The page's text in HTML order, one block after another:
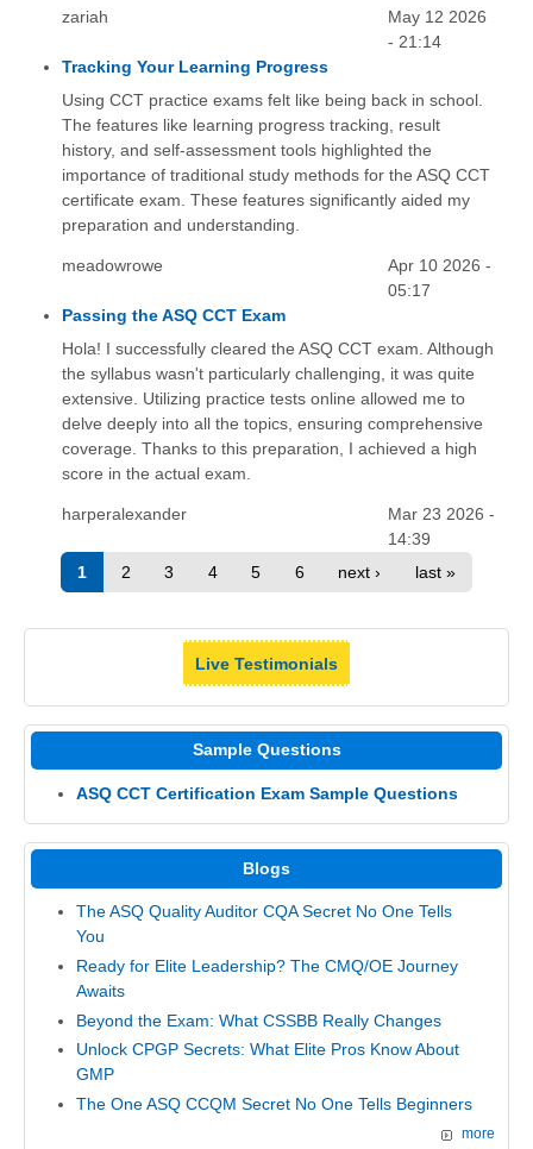
zariah
May 12 2026
- 21:14
Tracking Your Learning Progress
Using CCT practice exams felt like being back in school.
The features like learning progress tracking, result
history, and self-assessment tools highlighted the
importance of traditional study methods for the ASQ CCT
certificate exam. These features significantly aided my
preparation and understanding.
meadowrowe
Apr 10 2026 -
05:17
Passing the ASQ CCT Exam
Hola! I successfully cleared the ASQ CCT exam. Although
the syllabus wasn't particularly challenging, it was quite
extensive. Utilizing practice tests online allowed me to
delve deeply into all the topics, ensuring comprehensive
coverage. Thanks to this preparation, I achieved a high
score in the actual exam.
harperalexander
Mar 23 2026 -
14:39
1
2 3 4 5 6 next › last »
Live Testimonials
Sample Questions
ASQ CCT Certification Exam Sample Questions
Blogs
The ASQ Quality Auditor CQA Secret No One Tells
You
Ready for Elite Leadership? The CMQ/OE Journey
Awaits
Beyond the Exam: What CSSBB Really Changes
Unlock CPGP Secrets: What Elite Pros Know About
GMP
The One ASQ CCQM Secret No One Tells Beginners
more